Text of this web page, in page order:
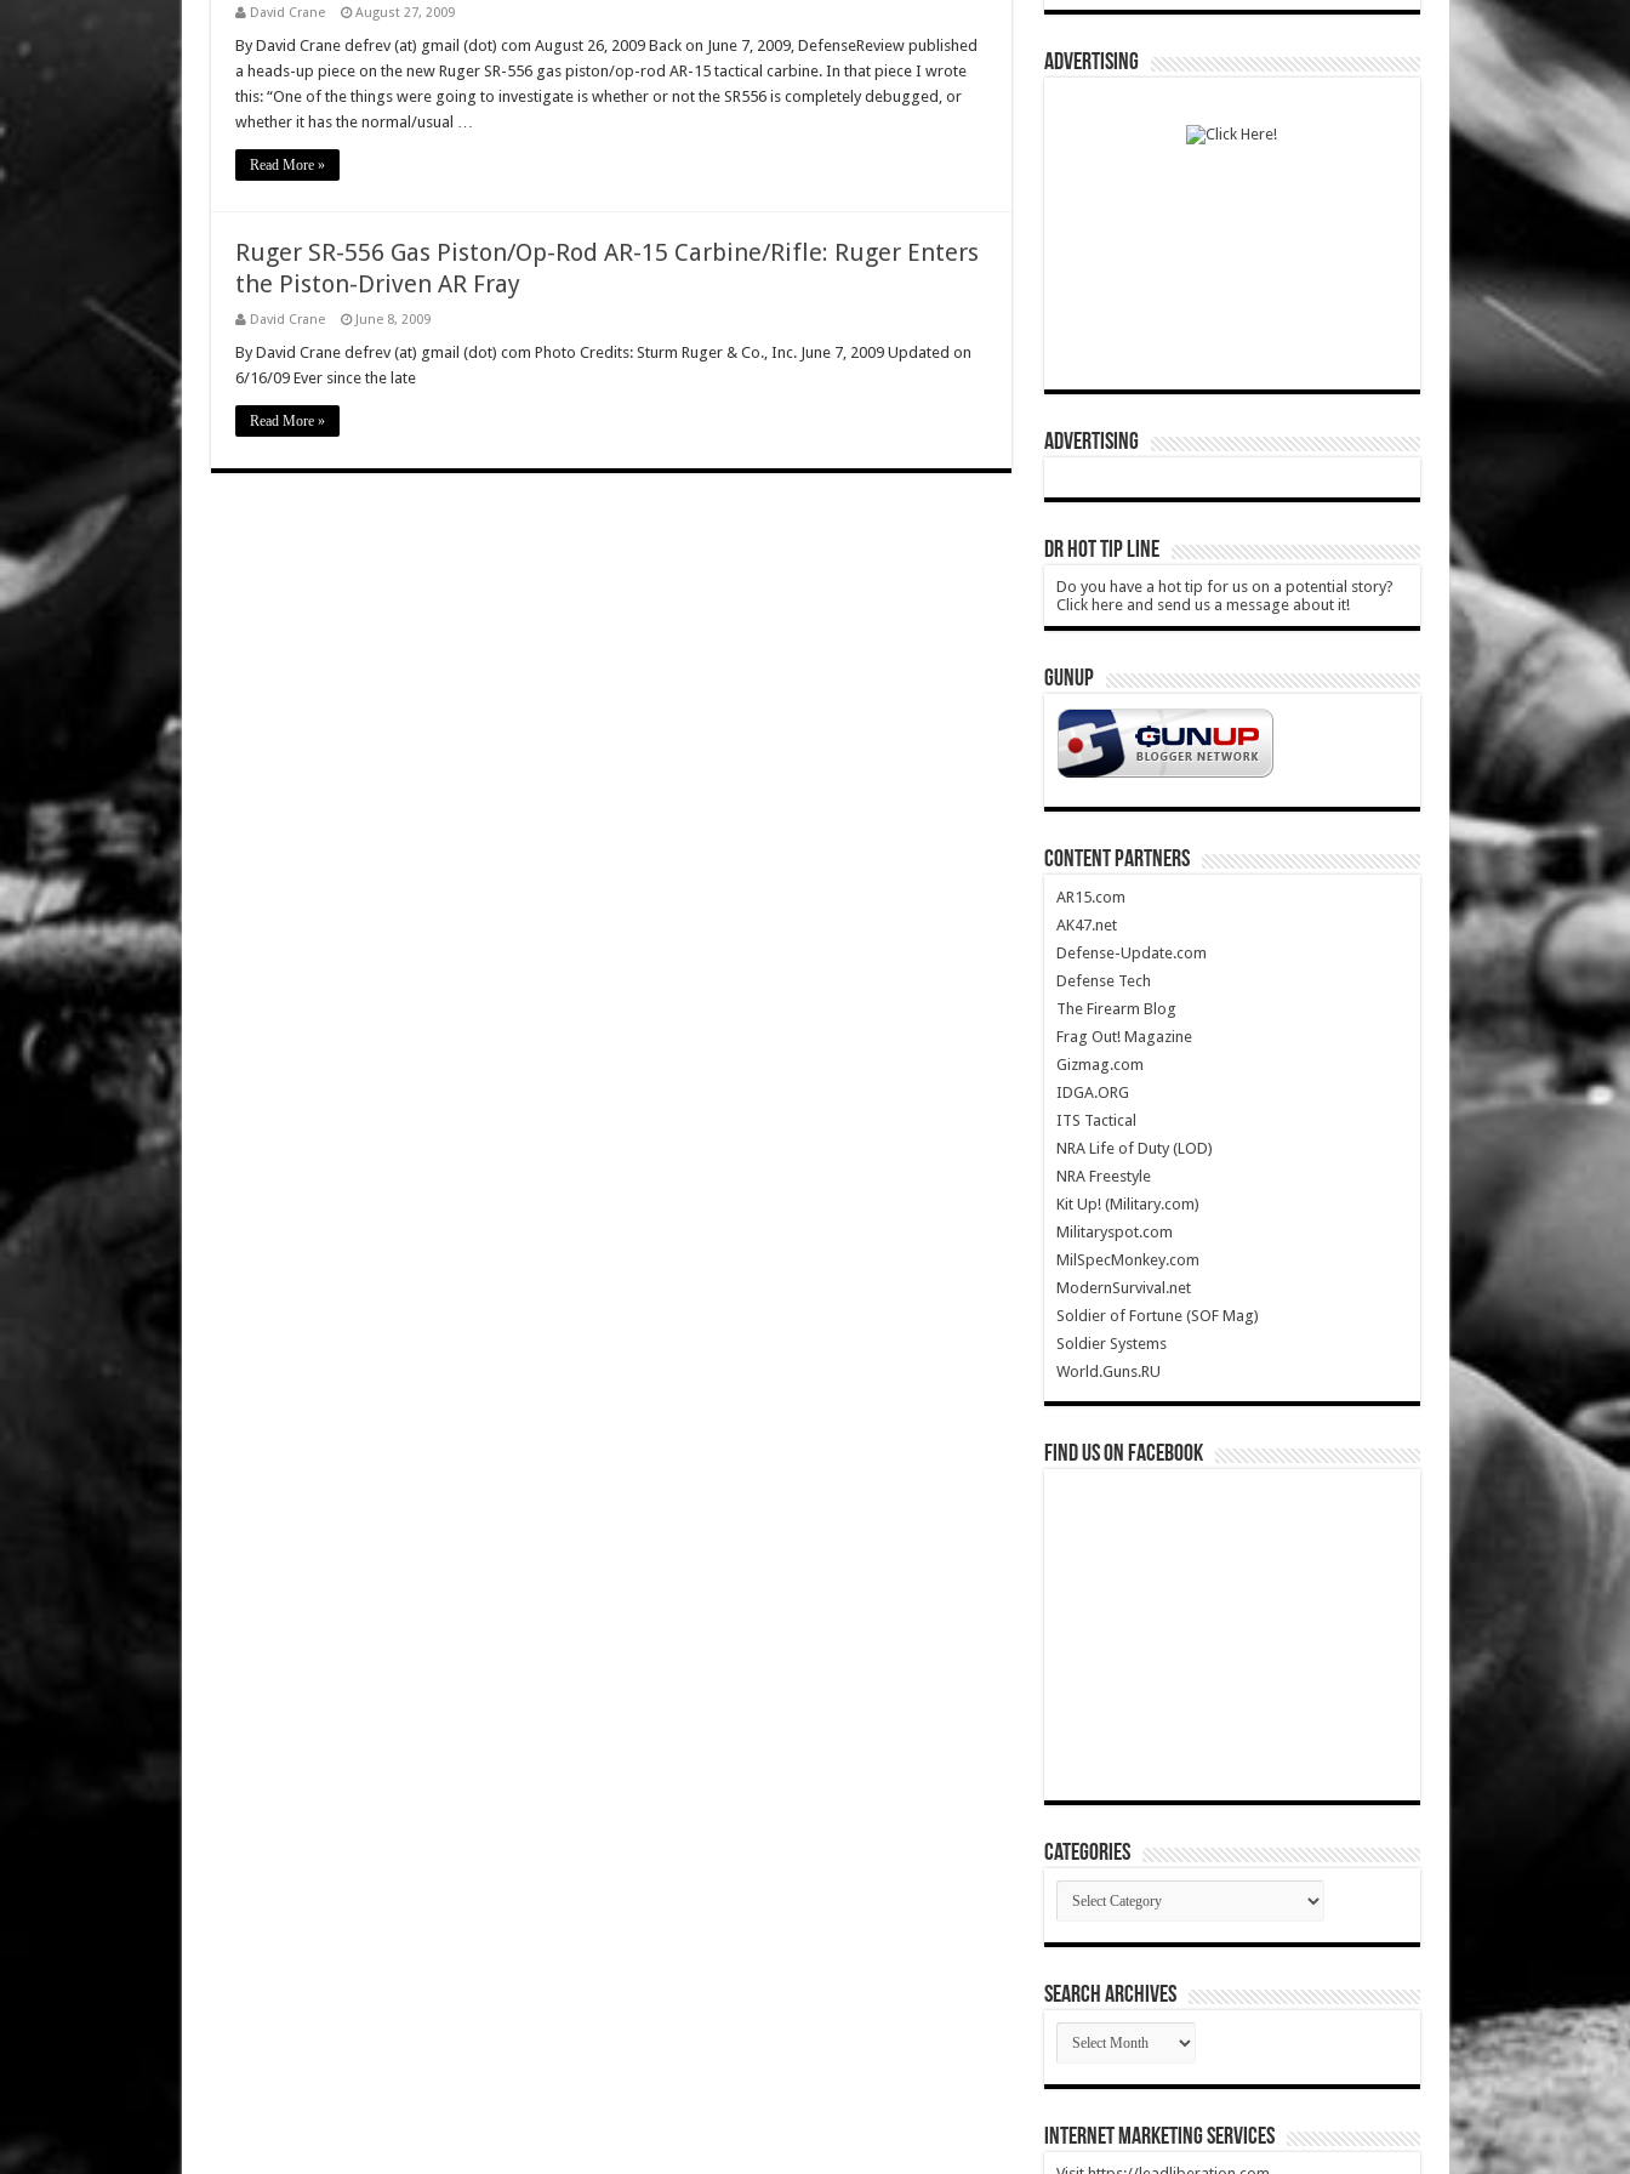
David Crane August 27, 2009
By David Crane defrev (at) gmail (dot) com August 26, 2009 Back on June 7, 2009, DefenseReview published
a heads-up piece on the new Ruger SR-556 gas piston/op-rod AR-15 tactical carbine. In that piece I wrote
this: “One of the things were going to investigate is whether or not the SR556 is completely debugged, or
whether it has the normal/usual …
Read More »
Ruger SR-556 Gas Piston/Op-Rod AR-15 Carbine/Rifle: Ruger Enters
the Piston-Driven AR Fray
David Crane June 8, 2009
By David Crane defrev (at) gmail (dot) com Photo Credits: Sturm Ruger & Co., Inc. June 7, 2009 Updated on
6/16/09 Ever since the late
Read More »
ADVERTISING
ADVERTISING
DR HOT TIP LINE
Do you have a hot tip for us on a potential story?
Click here and send us a message about it!
GUNUP
CONTENT PARTNERS
AR15.com
AK47.net
Defense-Update.com
Defense Tech
The Firearm Blog
Frag Out! Magazine
Gizmag.com
IDGA.ORG
ITS Tactical
NRA Life of Duty (LOD)
NRA Freestyle
Kit Up! (Military.com)
Militaryspot.com
MilSpecMonkey.com
ModernSurvival.net
Soldier of Fortune (SOF Mag)
Soldier Systems
World.Guns.RU
Find us on Facebook
Categories
Categories
SEARCH ARCHIVES
SEARCH
ARCHIVES
Internet Marketing Services